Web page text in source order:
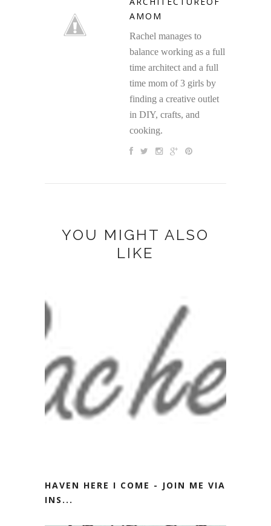
AMOM
Rachel manages to
balance working as a full
time architect and a full
time mom of 3 girls by
finding a creative outlet
in DIY, crafts, and
cooking.
YOU MIGHT ALSO
LIKE
HAVEN HERE I COME - JOIN ME VIA
INS...